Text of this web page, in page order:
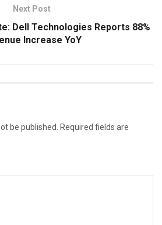
Next Post
Dell Technologies Reports 88%
Increase YoY
be published. Required fields are